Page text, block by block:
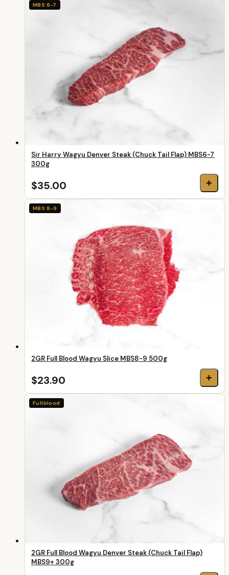
MBS 6-7
Sir Harry Wagyu Denver Steak (Chuck Tail Flap) MBS6-7
300g
$35.00 +
MBS 8-9
2GR Full Blood Wagyu Slice MBS8-9 500g
$23.90 +
Fullblood
2GR Full Blood Wagyu Denver Steak (Chuck Tail Flap)
MBS9+ 300g